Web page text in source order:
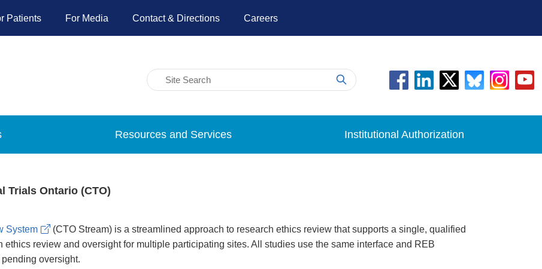
Patients For Media Contact & Directions Careers
Resources and Services Institutional Authorization
Trials Ontario (CTO)
System
(CTO Stream) is a streamlined approach to research ethics review that supports a single, qualified
review and oversight for multiple participating sites. All studies use the same interface and REB
oversight.